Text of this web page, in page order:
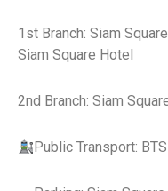
1st Branch: Siam
Siam Square Hotel
2nd Branch: Siam
Public Transport: